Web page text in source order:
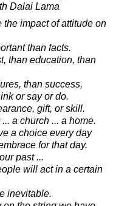
Dalai Lama
the impact of attitude on
than facts.
than education, than
than success,
or say or do.
gift, or skill.
a church ... a home.
a choice every day
for that day.
past ...
will act in a certain
inevitable.